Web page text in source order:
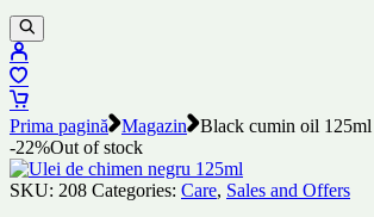
Prima pagină Magazin
Black cumin oil 125ml
-22%Out of stock
SKU: 208 Categories: Care, Sales and Offers